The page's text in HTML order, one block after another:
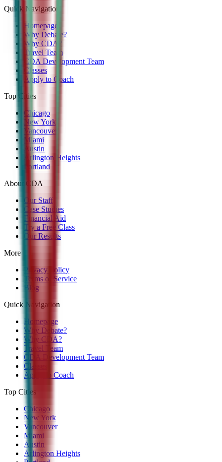
Quick Navigation
Homepage
Why Debate?
Why CDA?
Travel Team
CDA Development Team
Classes
Apply to Coach
Top Cities
Chicago
New York
Vancouver
Miami
Austin
Arlington Heights
Portland
About CDA
Our Staff
Case Studies
Financial Aid
Try a Free Class
Our Results
More
Privacy Policy
Terms of Service
Blog
Quick Navigation
Homepage
Why Debate?
Why CDA?
Travel Team
CDA Development Team
Classes
Apply to Coach
Top Cities
Chicago
New York
Vancouver
Miami
Austin
Arlington Heights